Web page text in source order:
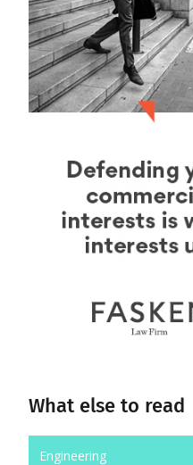
What else to read
Engineering